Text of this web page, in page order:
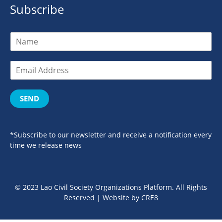
Subscribe
SEND
*Subscribe to our newsletter and receive a notification every
time we release news
© 2023 Lao Civil Society Organizations Platform. All Rights
Reserved | Website by CRE8